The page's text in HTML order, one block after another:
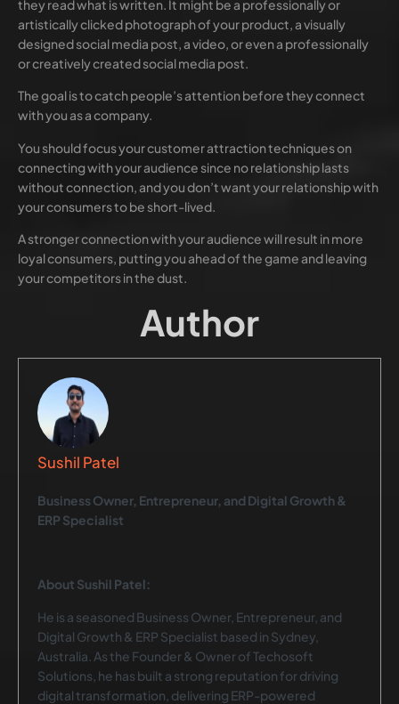
they read what is written. It might be a professionally or
artistically clicked photograph of your product, a visually
designed social media post, a video, or even a professionally
or creatively created social media post.
The goal is to catch people’s attention before they connect
with you as a company.
You should focus your customer attraction techniques on
connecting with your audience since no relationship lasts
without connection, and you don’t want your relationship with
your consumers to be short-lived.
A stronger connection with your audience will result in more
loyal consumers, putting you ahead of the game and leaving
your competitors in the dust.
Author
Sushil Patel
Business Owner, Entrepreneur, and Digital Growth &
ERP Specialist
About Sushil Patel:
He is a seasoned Business Owner, Entrepreneur, and
Digital Growth & ERP Specialist based in Sydney,
Australia. As the Founder & Owner of Techosoft
Solutions, he has built a strong reputation for driving
digital transformation, delivering ERP-powered